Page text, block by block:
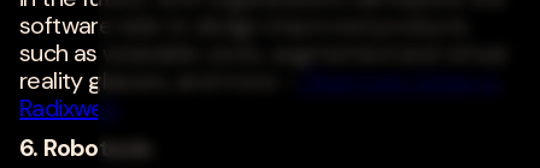
software side to design improved products
such as wearable vests, augmented and virtual
reality glasses, and more. -
Radixweb
6. Robotaxis